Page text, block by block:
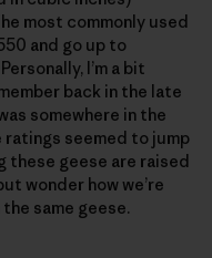
most commonly used
and go up to
I’m a bit
back in the late
somewhere in the
seemed to jump
these geese are raised
wonder how we’re
same geese.